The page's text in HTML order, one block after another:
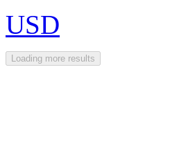
USD
Loading more results